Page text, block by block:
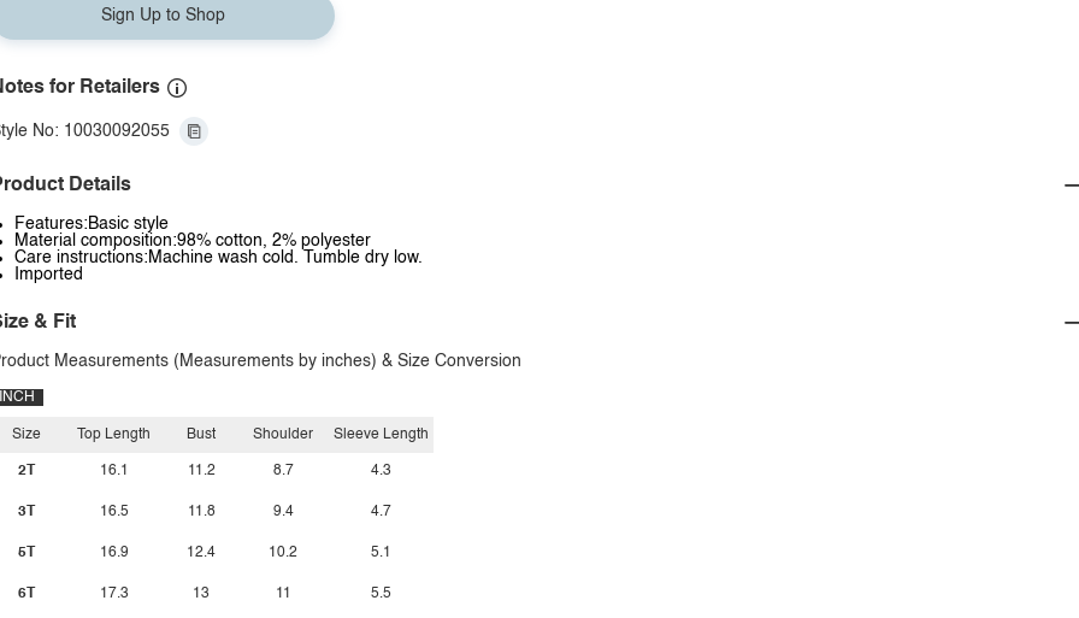
Sign Up to Shop
for Retailers
No: 10030092055
Details
Features:Basic style
Material composition:98% cotton, 2% polyester
Care instructions:Machine wash cold. Tumble dry low.
Imported
& Fit
Measurements (Measurements by inches) & Size Conversion
INCH
Size
2T
3T
5T
6T
Top Length
16.1
16.5
16.9
17.3
Bust
11.2
11.8
12.4
13
Shoulder
8.7
9.4
10.2
11
Sleeve Length
4.3
4.7
5.1
5.5